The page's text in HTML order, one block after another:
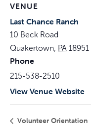
VENUE
Last Chance Ranch
10 Beck Road
Quakertown PA 18951
Phone
215-538-2510
View Venue Website
Volunteer Orientation